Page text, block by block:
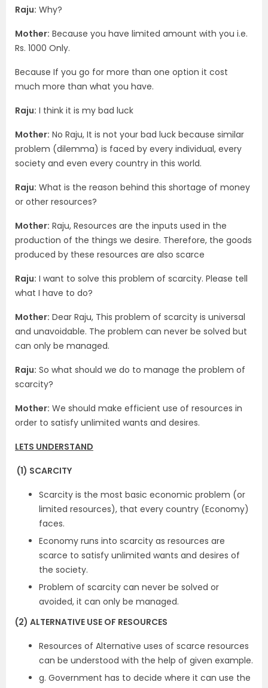
Raju: Why?
Mother: Because you have limited amount with you i.e.
Rs. 1000 Only.
Because If you go for more than one option it cost
much more than what you have.
Raju: I think it is my bad luck
Mother: No Raju, It is not your bad luck because similar
problem (dilemma) is faced by every individual, every
society and even every country in this world.
Raju: What is the reason behind this shortage of money
or other resources?
Mother: Raju, Resources are the inputs used in the
production of the things we desire. Therefore, the goods
produced by these resources are also scarce
Raju: I want to solve this problem of scarcity. Please tell
what I have to do?
Mother: Dear Raju, This problem of scarcity is universal
and unavoidable. The problem can never be solved but
can only be managed.
Raju: So what should we do to manage the problem of
scarcity?
Mother: We should make efficient use of resources in
order to satisfy unlimited wants and desires.
LETS UNDERSTAND
(1) SCARCITY
Scarcity is the most basic economic problem (or
limited resources), that every country (Economy)
faces.
Economy runs into scarcity as resources are
scarce to satisfy unlimited wants and desires of
the society.
Problem of scarcity can never be solved or
avoided, it can only be managed.
(2) ALTERNATIVE USE OF RESOURCES
Resources of Alternative uses of scarce resources
can be understood with the help of given example.
g. Government has to decide where it can use the